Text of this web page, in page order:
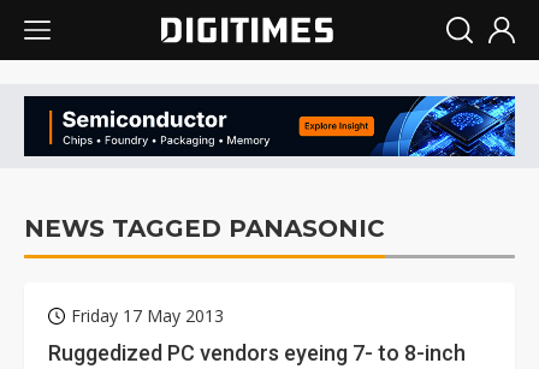
NEWS TAGGED PANASONIC
Friday 17 May 2013
Ruggedized PC vendors eyeing 7- to 8-inch